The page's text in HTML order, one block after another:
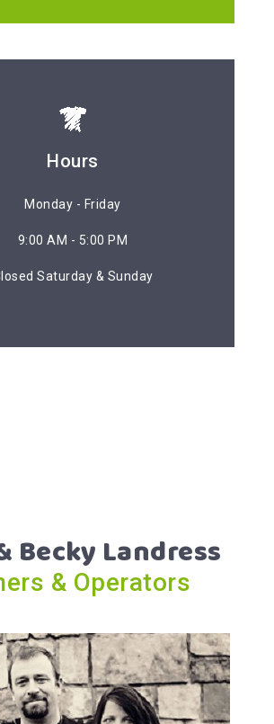
Hours
Monday - Friday
9:00 AM - 5:00 PM
Saturday & Sunday
Hours
Monday - Friday
9:00 AM - 5:00 PM
Saturday & Sunday
Becky Landress
& Operators